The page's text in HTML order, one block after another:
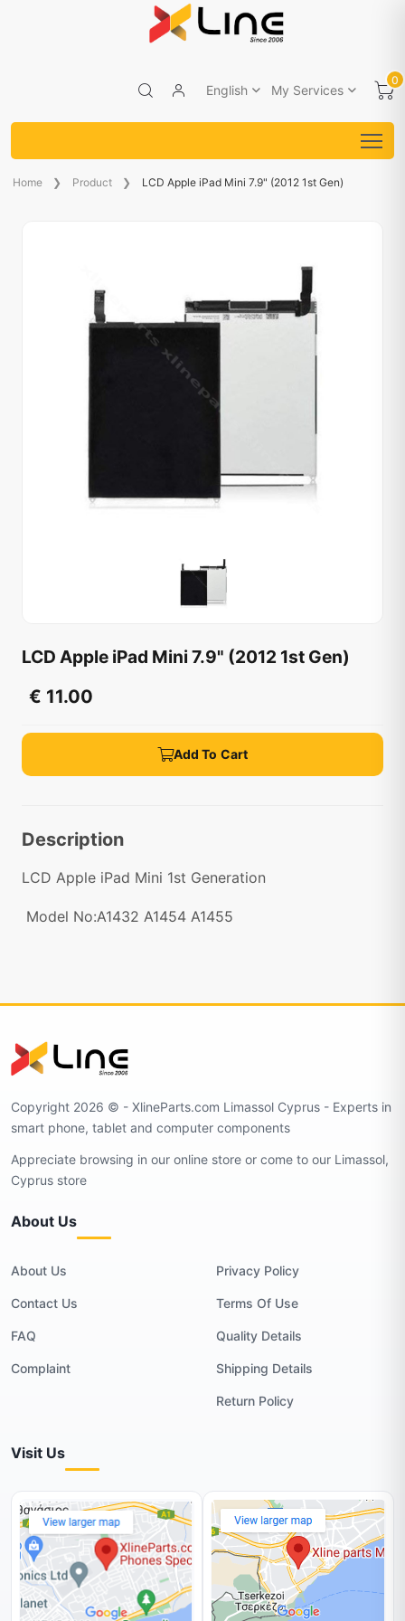
English My Services
0
Home Product LCD Apple iPad Mini 7.9" (2012 1st Gen)
LCD Apple iPad Mini 7.9" (2012 1st Gen)
€ 11.00
Add To Cart
Description
LCD Apple iPad Mini 1st Generation
Model No:A1432 A1454 A1455
Copyright 2026 © - XlineParts.com Limassol Cyprus - Experts in
smart phone, tablet and computer components
Appreciate browsing in our online store or come to our Limassol,
Cyprus store
About Us
About Us
Contact Us
FAQ
Complaint
Privacy Policy
Terms Of Use
Quality Details
Shipping Details
Return Policy
Visit Us